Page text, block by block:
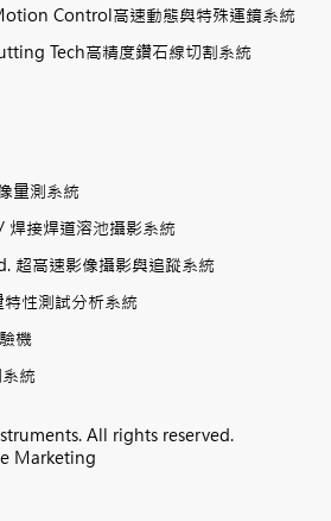
Control高速動態與特殊運鏡系統
Tech高精度鑽石線切割系統
量測系統
接焊道溶池攝影系統
超高速影像攝影與追蹤系統
性測試分析系統
機
統
All rights reserved.
Marketing